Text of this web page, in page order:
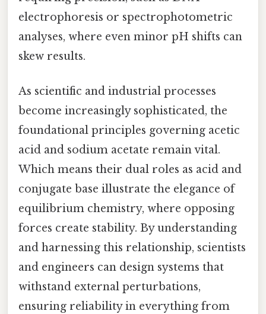
electrophoresis or spectrophotometric
analyses, where even minor pH shifts can
skew results.
As scientific and industrial processes
become increasingly sophisticated, the
foundational principles governing acetic
acid and sodium acetate remain vital.
Which means their dual roles as acid and
conjugate base illustrate the elegance of
equilibrium chemistry, where opposing
forces create stability. By understanding
and harnessing this relationship, scientists
and engineers can design systems that
withstand external perturbations,
ensuring reliability in everything from